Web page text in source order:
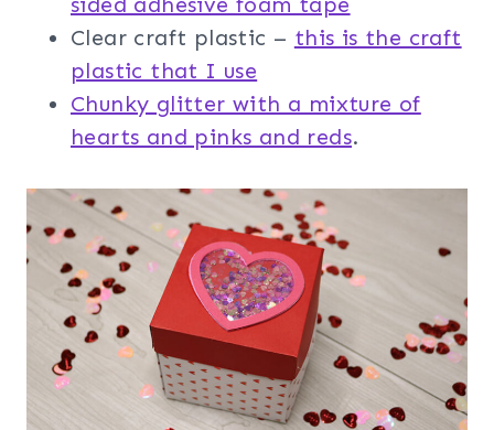
Clear craft plastic – this is the craft
plastic that I use
Chunky glitter with a mixture of
hearts and pinks and reds.